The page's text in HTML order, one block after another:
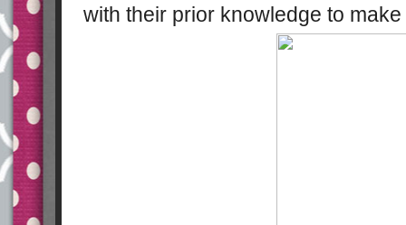
with their prior knowledge to